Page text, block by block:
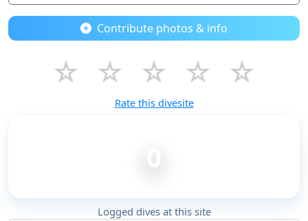
Contribute photos & info
☆ ☆ ☆ ☆ ☆
Rate this divesite
Logged dives at this site